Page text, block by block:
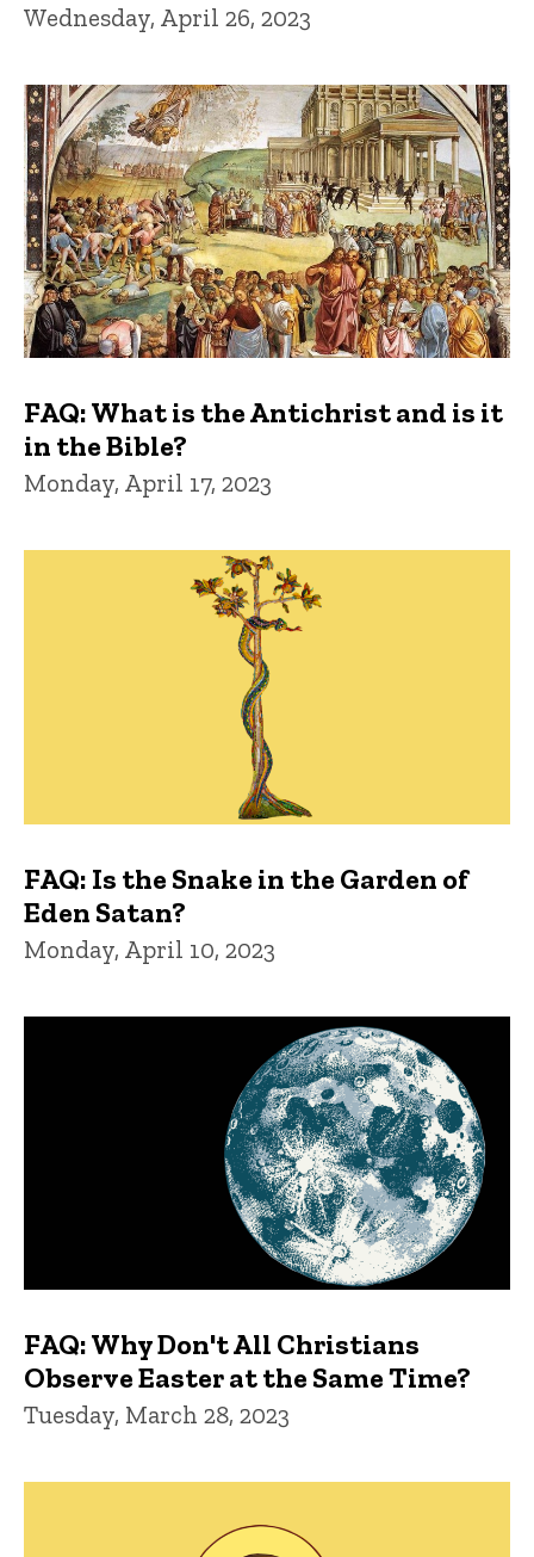
Wednesday, April 26, 2023
FAQ: What is the Antichrist and is it
in the Bible?
Monday, April 17, 2023
FAQ: Is the Snake in the Garden of
Eden Satan?
Monday, April 10, 2023
FAQ: Why Don't All Christians
Observe Easter at the Same Time?
Tuesday, March 28, 2023